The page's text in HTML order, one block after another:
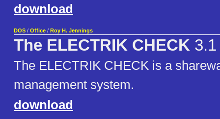
download
DOS / Office / Roy H. Jennings
The ELECTRIK CHECK 3.1
The ELECTRIK CHECK is a
management system.
download